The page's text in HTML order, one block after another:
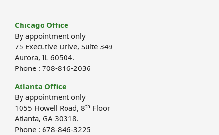
Chicago Office
By appointment only
75 Executive Drive, Suite 349
Aurora, IL 60504.
Phone : 708-816-2036
Atlanta Office
By appointment only
1055 Howell Road, 8th Floor
Atlanta, GA 30318.
Phone : 678-846-3225